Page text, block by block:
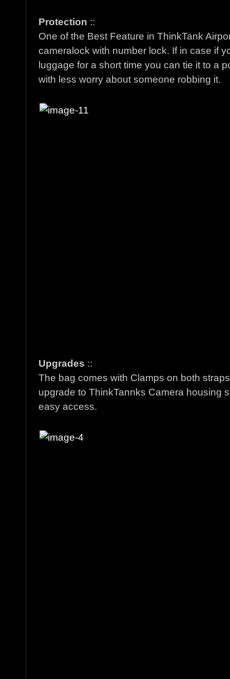
Protection ::
One of the Best Feature in ThinkTank
cameralock with number lock. If in case if
luggage for a short time you can tie it to a
with less worry about someone robbing it.
Upgrades ::
The bag comes with Clamps on both
upgrade to ThinkTannks Camera housing
easy access.